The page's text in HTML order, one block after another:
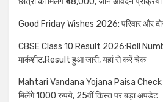
Good Friday Wishes 2026: परिवार और
CBSE Class 10 Result 2026:Roll
मार्कशीट,Result हुआ जारी, यहां से करें चेक
Mahtari Vandana Yojana Paisa Check
मिलेंगे 1000 रुपये, 25वीं किस्त पर बड़ा अपडेट